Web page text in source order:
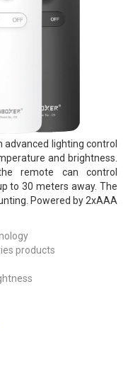
advanced lighting control
and brightness.
remote can control
to 30 meters away. The
Powered by 2xAAA
products